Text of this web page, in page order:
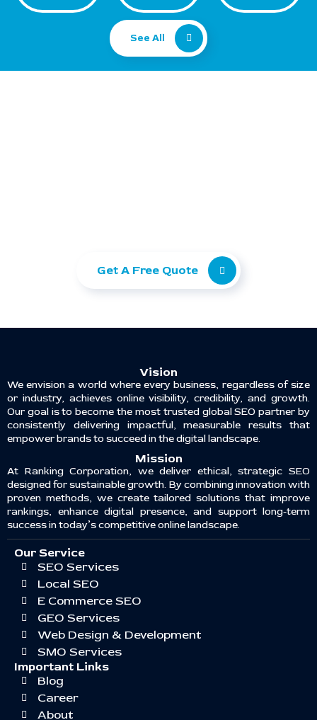
See All
Get A Free Quote
Vision
We envision a world where every business, regardless of size
or industry, achieves online visibility, credibility, and growth.
Our goal is to become the most trusted global SEO partner by
consistently delivering impactful, measurable results that
empower brands to succeed in the digital landscape.
Mission
At Ranking Corporation, we deliver ethical, strategic SEO
designed for sustainable growth. By combining innovation with
proven methods, we create tailored solutions that improve
rankings, enhance digital presence, and support long-term
success in today’s competitive online landscape.
Our Service
SEO Services
Local SEO
E Commerce SEO
GEO Services
Web Design & Development
SMO Services
Important Links
Blog
Career
About